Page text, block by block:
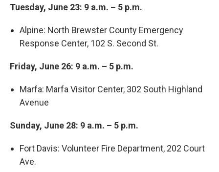
Tuesday, June 23: 9 a.m. – 5 p.m.
Alpine: North Brewster County Emergency
Response Center, 102 S. Second St.
Friday, June 26: 9 a.m. – 5 p.m.
Marfa: Marfa Visitor Center, 302 South Highland
Avenue
Sunday, June 28: 9 a.m. – 5 p.m.
Fort Davis: Volunteer Fire Department, 202 Court
Ave.